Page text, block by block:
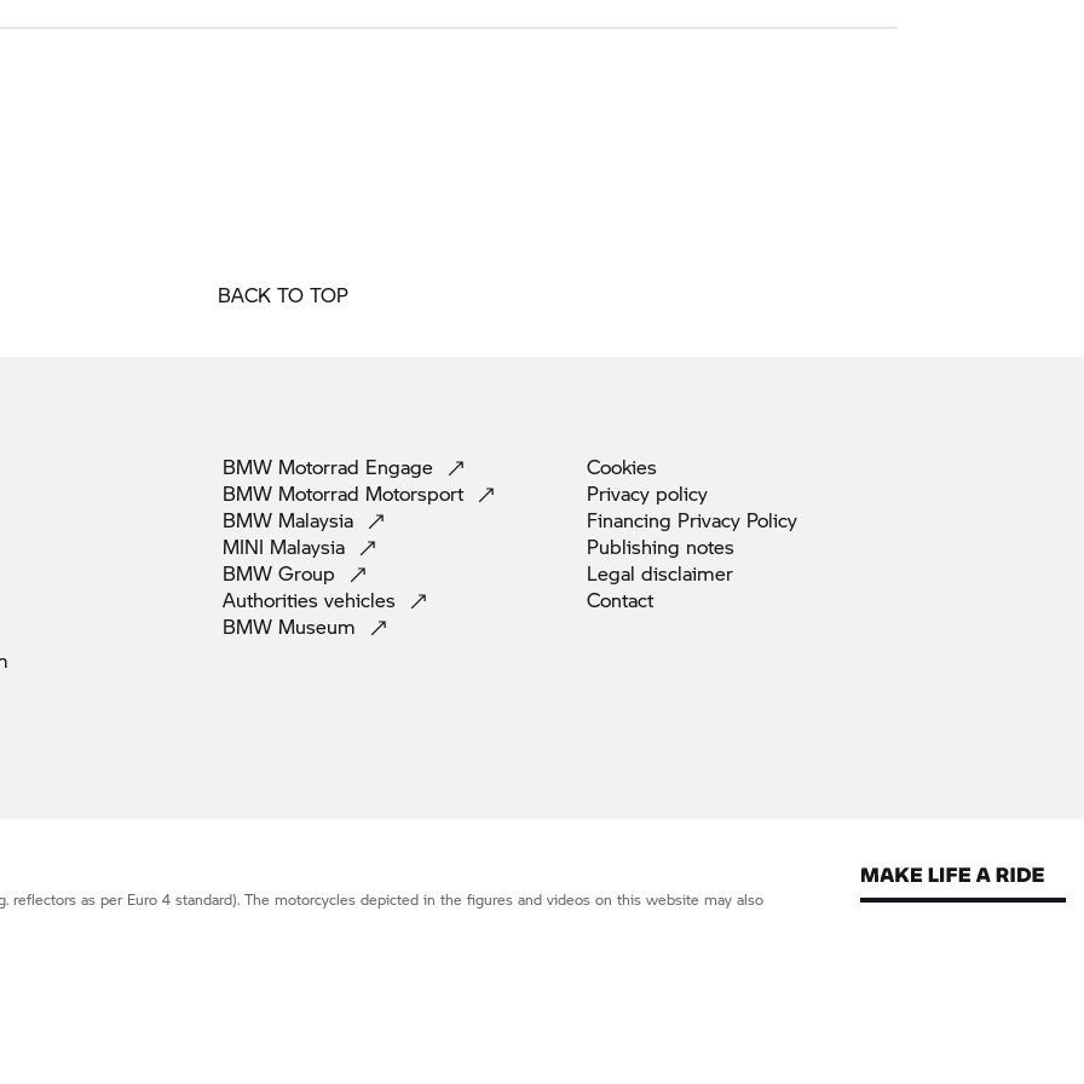
BACK TO TOP
BMW Motorrad Engage
BMW Motorrad Motorsport
BMW Malaysia
MINI Malaysia
BMW Group
Authorities vehicles
BMW Museum
Cookies
Privacy policy
Financing Privacy Policy
Publishing notes
Legal disclaimer
Contact
as per Euro 4 standard). The motorcycles depicted in the figures and videos on this website may also